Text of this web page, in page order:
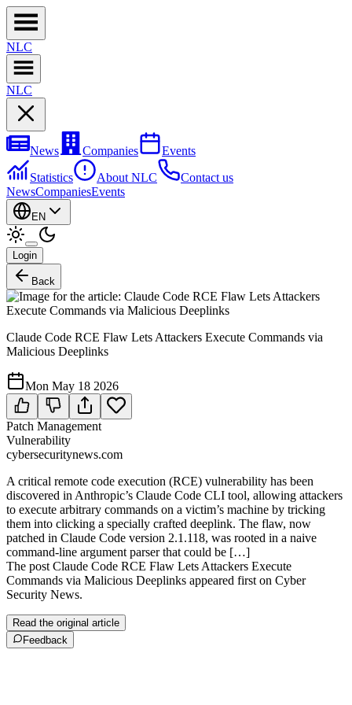
NLC
NLC
News Companies
Events
Statistics
About NLC
Contact us
NewsCompaniesEvents
EN
Login
Back
Claude Code RCE Flaw Lets Attackers Execute Commands via
Malicious Deeplinks
Mon May 18 2026
Patch Management
Vulnerability
cybersecuritynews.com
A critical remote code execution (RCE) vulnerability has been
discovered in Anthropic’s Claude Code CLI tool, allowing attackers
to execute arbitrary commands on a victim’s machine by tricking
them into clicking a specially crafted deeplink. The flaw, now
patched in Claude Code version 2.1.118, was rooted in a naive
command-line argument parser that could be […]
The post Claude Code RCE Flaw Lets Attackers Execute
Commands via Malicious Deeplinks appeared first on Cyber
Security News.
Read the original article
Feedback